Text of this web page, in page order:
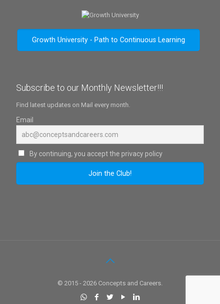
Growth University - Path to Continuous Learning
Subscribe to our Monthly Newsletter!!!
Find latest updates on Mail every month.
Email
By continuing, you accept the privacy policy
© 2015 - 2026 Concepts and Careers.